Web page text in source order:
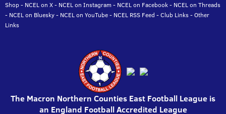
Shop- NCEL on X- NCEL on Instagram - NCEL on Facebook- NCEL on Threads
- NCEL on Bluesky- NCEL on YouTube- NCEL RSS Feed -Club Links-Other
Links
The Macron Northern Counties East Football League is
an England Football Accredited League